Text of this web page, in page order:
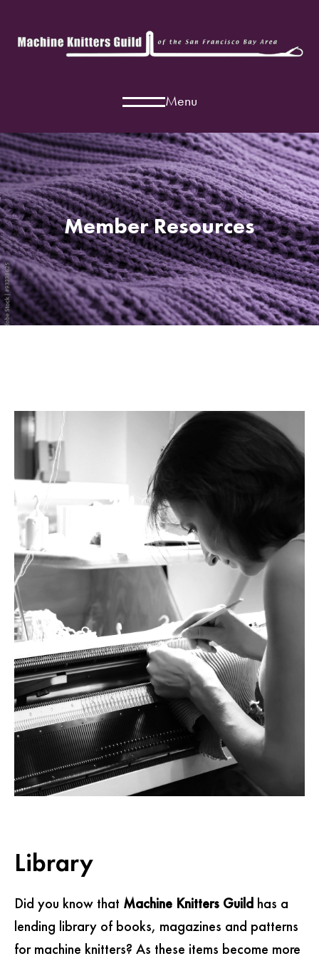
Menu
Member Resources
Library
Did you know that Machine Knitters Guild has a
lending library of books, magazines and patterns
for machine knitters? As these items become more